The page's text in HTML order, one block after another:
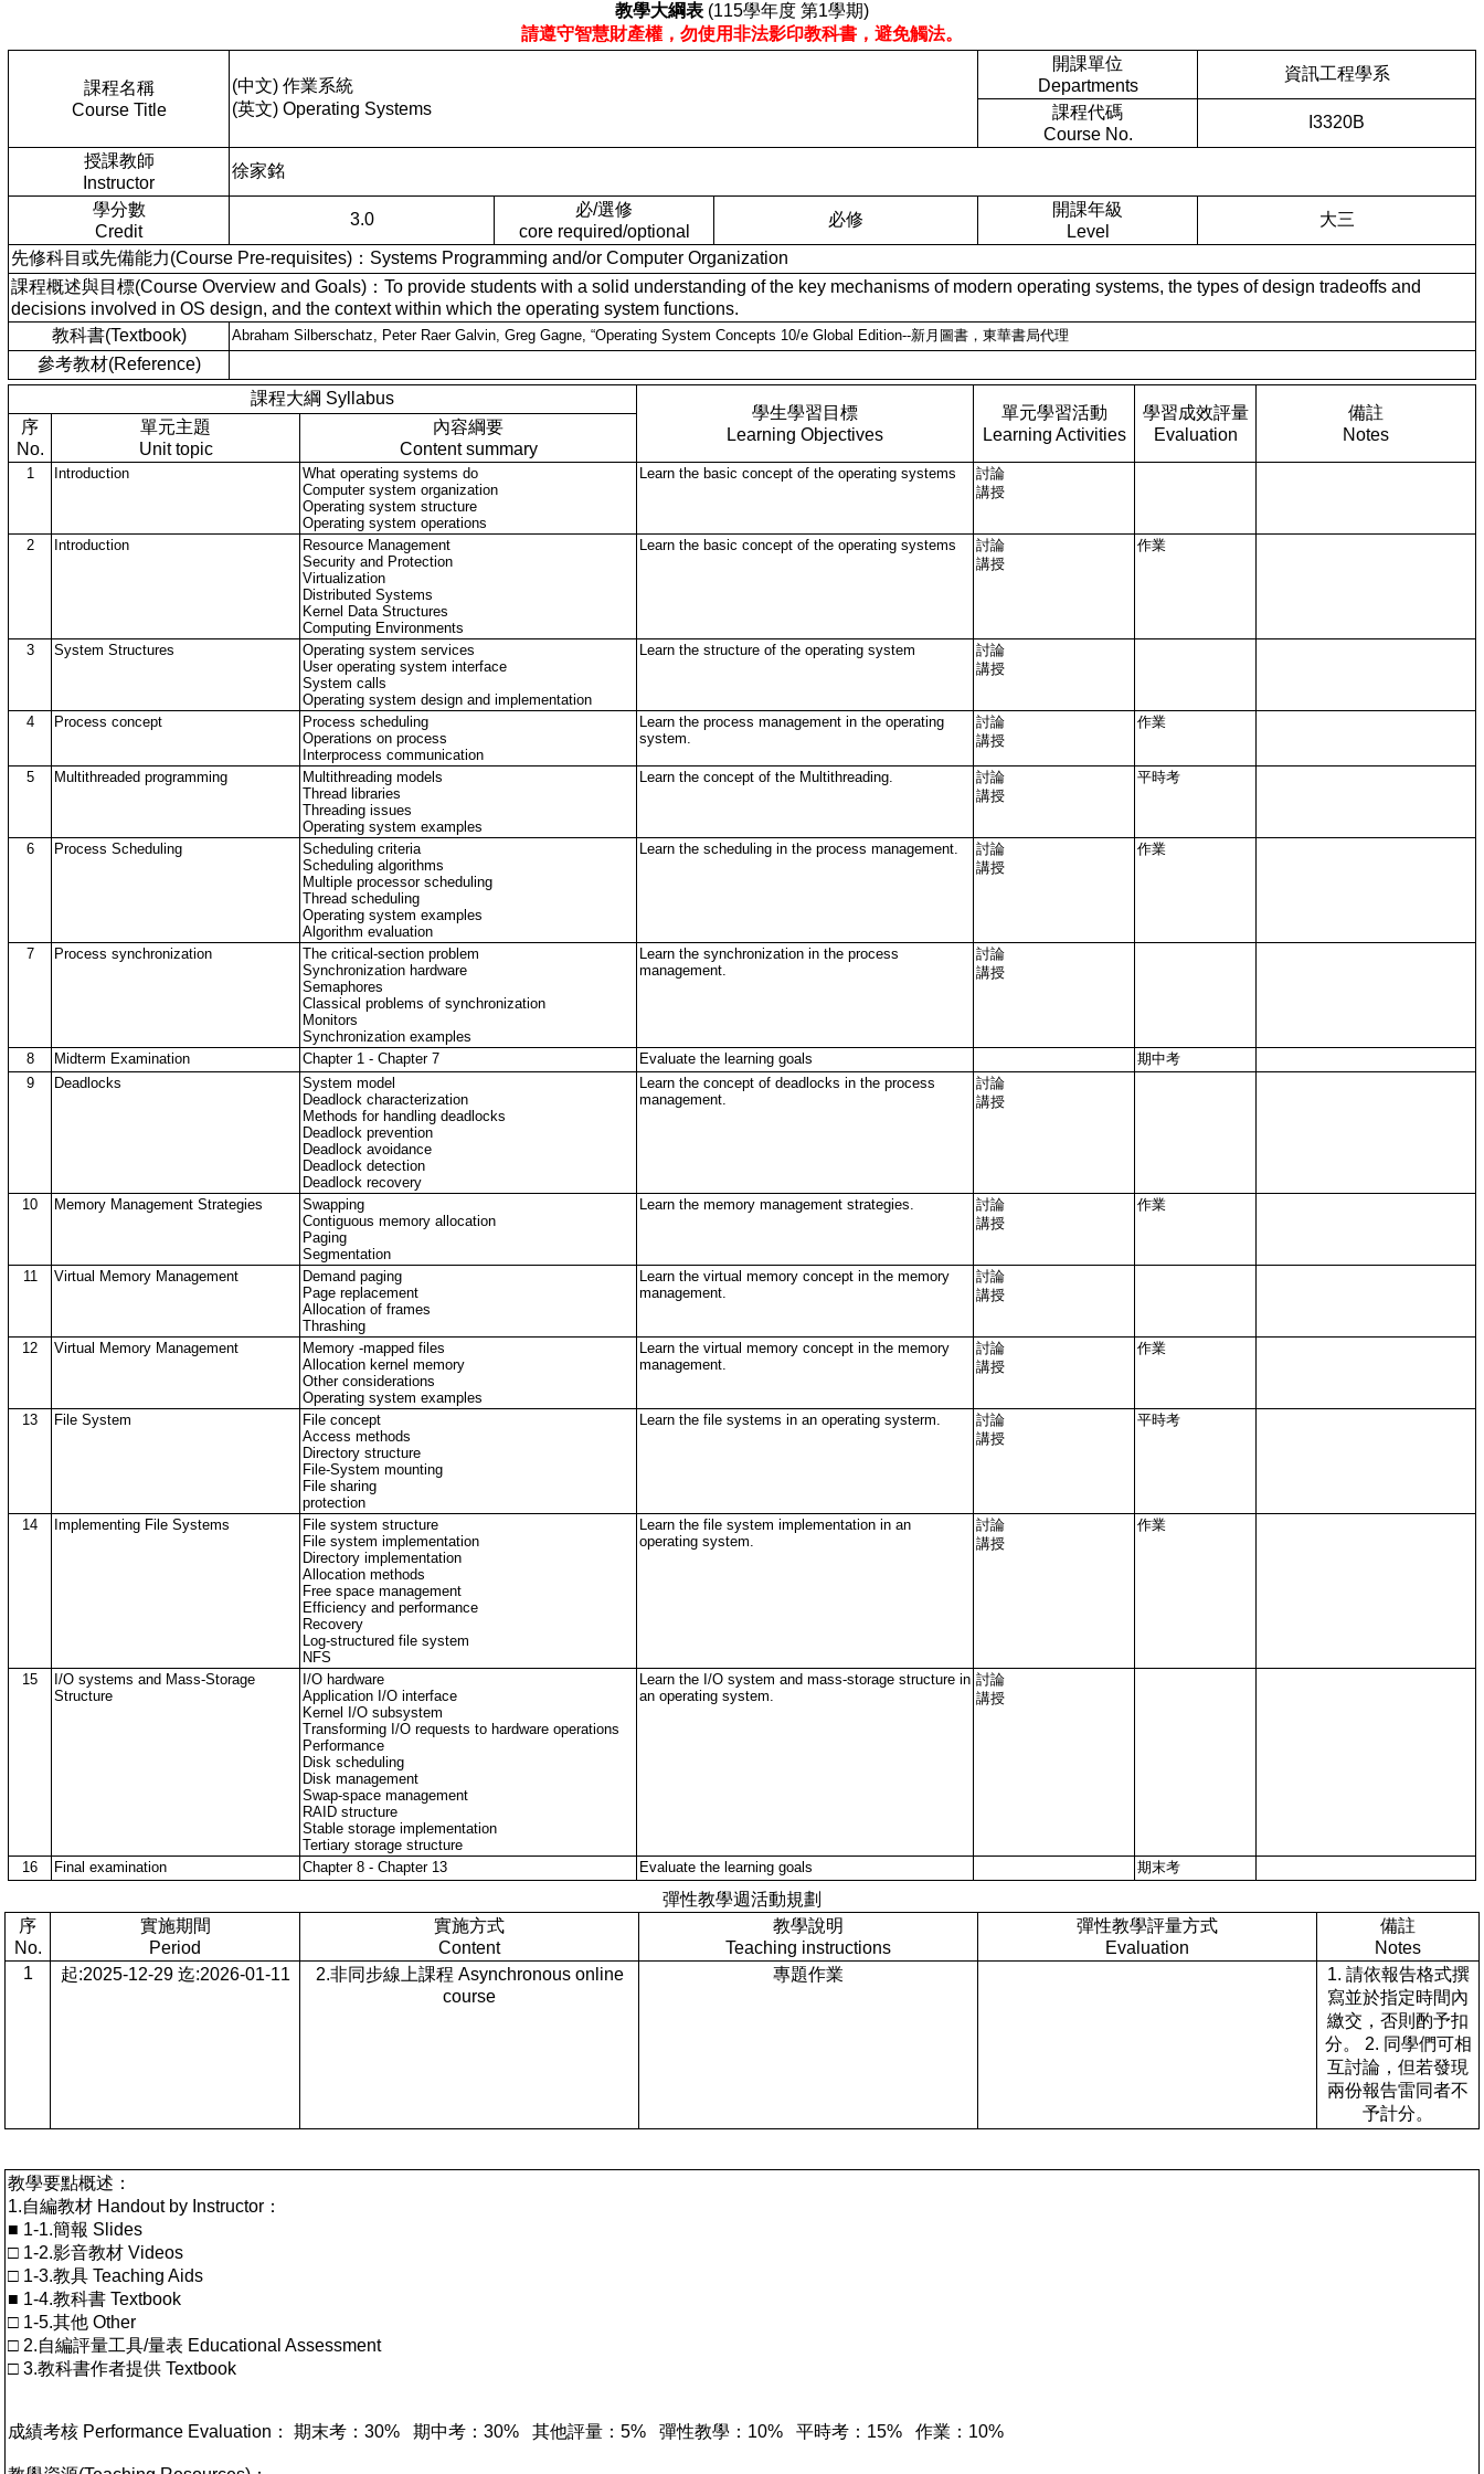
教學大綱表 (115學年度 第1學期)
請遵守智慧財產權，勿使用非法影印教科書，避免觸法。
課程名稱
Course Title
(中文) 作業系統
(英文) Operating Systems
開課單位
Departments
資訊工程學系
課程代碼
Course No.
I3320B
授課教師
Instructor
徐家銘
學分數
Credit
3.0
必/選修
core required/optional
必修
開課年級
Level
大三
先修科目或先備能力(Course Pre-requisites)：Systems Programming and/or Computer Organization
課程概述與目標(Course Overview and Goals)：To provide students with a solid understanding of the key mechanisms of modern operating systems, the types of design tradeoffs and
decisions involved in OS design, and the context within which the operating system functions.
教科書(Textbook)
Abraham Silberschatz, Peter Raer Galvin, Greg Gagne, “Operating System Concepts 10/e Global Edition--新月圖書，東華書局代理
參考教材(Reference)
課程大綱 Syllabus
學生學習目標
Learning Objectives
單元學習活動
Learning Activities
學習成效評量
Evaluation
備註
Notes
序
No.
單元主題
Unit topic
內容綱要
Content summary
1 Introduction
What operating systems do
Computer system organization
Operating system structure
Operating system operations
Learn the basic concept of the operating systems
討論
講授
2 Introduction
Resource Management
Security and Protection
Virtualization
Distributed Systems
Kernel Data Structures
Computing Environments
Learn the basic concept of the operating systems
討論
講授
作業
3 System Structures
Operating system services
User operating system interface
System calls
Operating system design and implementation
Learn the structure of the operating system
討論
講授
4 Process concept
Process scheduling
Operations on process
Interprocess communication
Learn the process management in the operating
system.
討論
講授
作業
5 Multithreaded programming
Multithreading models
Thread libraries
Threading issues
Operating system examples
Learn the concept of the Multithreading.
討論
講授
平時考
6 Process Scheduling
Scheduling criteria
Scheduling algorithms
Multiple processor scheduling
Thread scheduling
Operating system examples
Algorithm evaluation
Learn the scheduling in the process management.
討論
講授
作業
7 Process synchronization
The critical-section problem
Synchronization hardware
Semaphores
Classical problems of synchronization
Monitors
Synchronization examples
Learn the synchronization in the process
management.
討論
講授
8 Midterm Examination Chapter 1 - Chapter 7 Evaluate the learning goals
期中考
9
Deadlocks
System model
Deadlock characterization
Methods for handling deadlocks
Deadlock prevention
Deadlock avoidance
Deadlock detection
Deadlock recovery
Learn the concept of deadlocks in the process
management.
討論
講授
10 Memory Management Strategies
Swapping
Contiguous memory allocation
Paging
Segmentation
Learn the memory management strategies.
討論
講授
作業
11 Virtual Memory Management
Demand paging
Page replacement
Allocation of frames
Thrashing
Learn the virtual memory concept in the memory
management.
討論
講授
12 Virtual Memory Management
Memory -mapped files
Allocation kernel memory
Other considerations
Operating system examples
Learn the virtual memory concept in the memory
management.
討論
講授
作業
13 File System
File concept
Access methods
Directory structure
File-System mounting
File sharing
protection
Learn the file systems in an operating systerm.
討論
講授
平時考
14 Implementing File Systems
File system structure
File system implementation
Directory implementation
Allocation methods
Free space management
Efficiency and performance
Recovery
Log-structured file system
NFS
Learn the file system implementation in an
operating system.
討論
講授
作業
15
I/O systems and Mass-Storage
Structure
I/O hardware
Application I/O interface
Kernel I/O subsystem
Transforming I/O requests to hardware operations
Performance
Disk scheduling
Disk management
Swap-space management
RAID structure
Stable storage implementation
Tertiary storage structure
Learn the I/O system and mass-storage structure in
an operating system.
討論
講授
16 Final examination Chapter 8 - Chapter 13 Evaluate the learning goals 期末考
彈性教學週活動規劃
序
No.
實施期間
Period
實施方式
Content
教學說明
Teaching instructions
彈性教學評量方式
Evaluation
備註
Notes
1
起:2025-12-29 迄:2026-01-11
2.非同步線上課程 Asynchronous online
course
專題作業
1. 請依報告格式撰
寫並於指定時間內
繳交，否則酌予扣
分。 2. 同學們可相
互討論，但若發現
兩份報告雷同者不
予計分。
教學要點概述：
1.自編教材 Handout by Instructor：
■ 1-1.簡報 Slides
□ 1-2.影音教材 Videos
□ 1-3.教具 Teaching Aids
■ 1-4.教科書 Textbook
□ 1-5.其他 Other
□ 2.自編評量工具/量表 Educational Assessment
□ 3.教科書作者提供 Textbook
成績考核 Performance Evaluation： 期末考：30% 期中考：30% 其他評量：5% 彈性教學：10% 平時考：15% 作業：10%